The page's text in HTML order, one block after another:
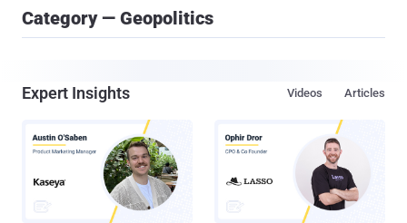
Category — Geopolitics
Expert Insights Articles
Videos